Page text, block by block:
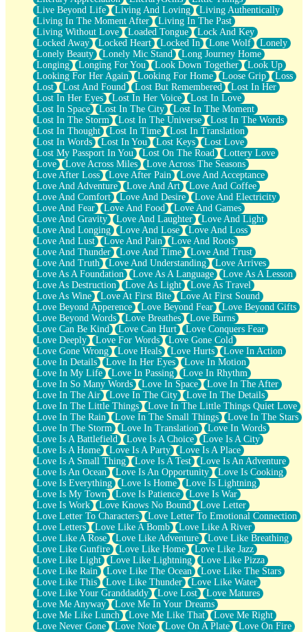
Live Beyond Life
Living And Loving
Living Authentically
Living In The Moment After
Living In The Past
Living Without Love
Loaded Tongue
Lock And Key
Locked Away
Locked Heart Locked In Lone Wolf
Lonely
Lonely Beauty
Lonely Mic Stand
Long Journey Home
Longing
Longing For You Look Down Together
Look Up
Looking For Her Again
Looking For Home Loose Grip
Loss
Lost
Lost And Found Lost But Remembered
Lost In Her
Lost In Her Eyes
Lost In Her Voice
Lost In Love
Lost In Space
Lost In The City
Lost In The Moment
Lost In The Storm
Lost In The Universe
Lost In The Words
Lost In Thought
Lost In Time
Lost In Translation
Lost In Words
Lost In You Lost Keys
Lost Love
Lost My Passport In You
Lost On The Road
Lottery Love
Love
Love Across Miles
Love Across The Seasons
Love After Loss
Love After Pain
Love And Acceptance
Love And Adventure
Love And Art
Love And Coffee
Love And Comfort
Love And Desire
Love And Electricity
Love And Fear
Love And Food
Love And Games
Love And Gravity
Love And Laughter
Love And Light
Love And Longing
Love And Lose
Love And Loss
Love And Lust
Love And Pain
Love And Roots
Love And Thunder
Love And Time
Love And Trust
Love And Truth
Love And Understanding
Love Arrives
Love As A Foundation
Love As A Language
Love As A Lesson
Love As Destruction
Love As Light
Love As Travel
Love As Wine
Love At First Bite
Love At First Sound
Love Beyond Apperence
Love Beyond Fear
Love Beyond Gifts
Love Beyond Words
Love Breathes
Love Burns
Love Can Be Kind
Love Can Hurt
Love Conquers Fear
Love Deeply
Love For Words
Love Gone Cold
Love Gone Wrong
Love Heals Love Hurts
Love In Action
Love In Details
Love In Her Eyes
Love In Motion
Love In My Life
Love In Passing
Love In Rhythm
Love In So Many Words
Love In Space
Love In The After
Love In The Air
Love In The City
Love In The Details
Love In The Little Things
Love In The Little Things Quiet Love
Love In The Rain
Love In The Small Things
Love In The Stars
Love In The Storm
Love In Translation
Love In Words
Love Is A Battlefield
Love Is A Choice
Love Is A City
Love Is A Home
Love Is A Party
Love Is A Place
Love Is A Small Thing
Love Is A Test
Love Is An Adventure
Love Is An Ocean
Love Is An Opportunity
Love Is Cooking
Love Is Everything
Love Is Home
Love Is Lightning
Love Is My Town
Love Is Patience
Love Is War
Love Is Work
Love Knows No Bound
Love Letter
Love Letter To Characters
Love Letter To Emotional Connection
Love Letters
Love Like A Bomb
Love Like A River
Love Like A Rose
Love Like Adventure
Love Like Breathing
Love Like Gunfire
Love Like Home
Love Like Jazz
Love Like Light
Love Like Lightning
Love Like Pizza
Love Like Rain
Love Like The Ocean
Love Like The Stars
Love Like This
Love Like Thunder
Love Like Water
Love Like Your Granddaddy
Love Lost
Love Matures
Love Me Anyway
Love Me In Your Dreams
Love Me Like Lunch
Love Me Like That
Love Me Right
Love Never Gone
Love Note Love On A Plate
Love On Fire